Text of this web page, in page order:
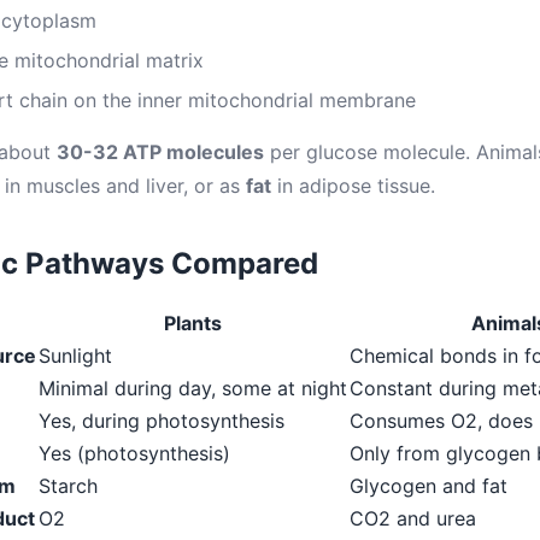
mitochondrial matrix
chain on the inner mitochondrial membrane
30-32 ATP molecules per glucose molecule.
in muscles and liver, or as fat in adipose tissue.
Pathways Compared
Plants
Sunlight
Chemical bonds in
Minimal during day, some at night Constant during
Yes, during photosynthesis
Consumes O2,
Yes (photosynthesis)
Only from glycogen
Starch
Glycogen and fat
O2
CO2 and urea